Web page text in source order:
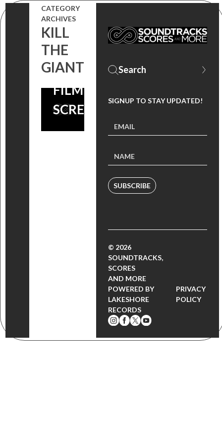
CATEGORY
ARCHIVES
KILL
THE
GIANT
THE
SOUNDTRACKS
AND GET TO
AN ADVANCE
FILM
SCREENING!
SIGNUP TO STAY UPDATED!
SUBSCRIBE
© 2026
SOUNDTRACKS,
SCORES
AND MORE
POWERED BY
LAKESHORE
RECORDS
PRIVACY
POLICY